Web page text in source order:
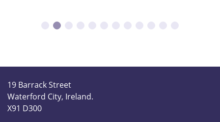
19 Barrack Street
Waterford City, Ireland.
X91 D300